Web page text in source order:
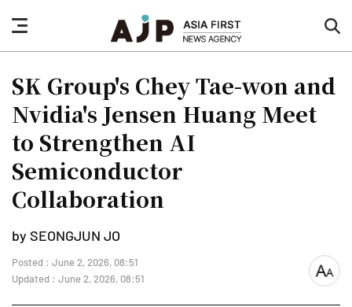
nav
button
SK Group's Chey Tae-won and
Nvidia's Jensen Huang Meet
to Strengthen AI
Semiconductor
Collaboration
by SEONGJUN JO
Posted : June 2, 2026, 08:51
Updated : June 2, 2026, 08:51
font